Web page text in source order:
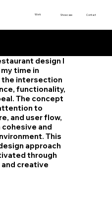
Work Showcase Contact
design I
time in
the intersection
functionality,
The concept
to
and user flow,
and
This
approach
through
creative